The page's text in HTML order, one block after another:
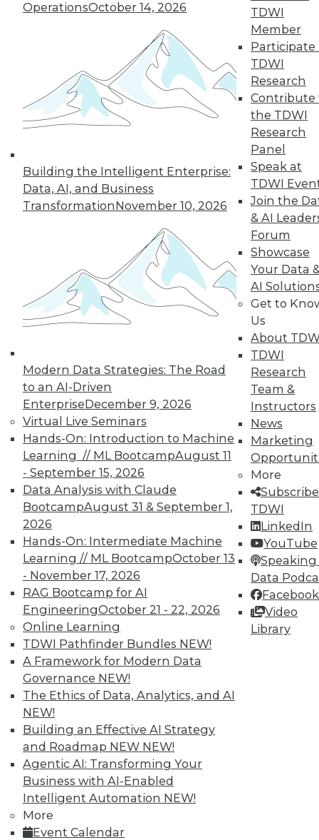
OperationsOctober 14, 2026
Building the Intelligent Enterprise:
Data, AI, and Business
TransformationNovember 10, 2026
Modern Data Strategies: The Road
to an AI-Driven
EnterpriseDecember 9, 2026
Virtual Live Seminars
Hands-On: Introduction to Machine
Learning // ML BootcampAugust 11
- September 15, 2026
Data Analysis with Claude
BootcampAugust 31 & September 1,
2026
Hands-On: Intermediate Machine
Learning // ML BootcampOctober 13
- November 17, 2026
RAG Bootcamp for AI
EngineeringOctober 21 - 22, 2026
Online Learning
TDWI Pathfinder Bundles NEW!
A Framework for Modern Data
Governance NEW!
The Ethics of Data, Analytics, and AI
NEW!
Building an Effective AI Strategy
and Roadmap NEW NEW!
Agentic AI: Transforming Your
Business with AI-Enabled
Intelligent Automation NEW!
More
Event Calendar
TDWI
Member
Participate
TDWI
Research
Contribute
the TDWI
Research
Panel
Speak at
TDWI
Join the
& AI
Forum
Showcase
Your Data
AI
Get to
Us
About
TDWI
Research
Team &
Instructors
News
Marketing
More
TDWI
LinkedIn
YouTube
Speaking
Data
Facebook
Video
Library
Choosing the Right Data to Analyze
How do you know you're selecting the
right data samples to investigate? The
lucky and unlucky subjects of your study
won't stay exceptional forever, a
phenomenon known as regression to the
mean. Alex Reinhart, a Carnegie Mellon
University statistics instructor, explains the
impact this observation has on your
Why Big Data Requires a Big
Commitment from the Top
Taking full advantage of a firm's
information resources requires good data
management practices, and that requires
corporate leadership dedicated to two
principles.
May 12, 2015